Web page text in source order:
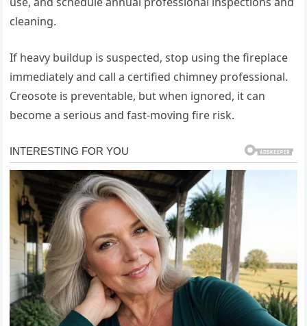
cleaning.
If heavy buildup is suspected, stop using the fireplace
immediately and call a certified chimney professional.
Creosote is preventable, but when ignored, it can
become a serious and fast-moving fire risk.